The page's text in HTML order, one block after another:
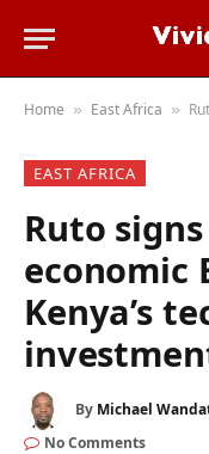
Home » East Africa »
EAST AFRICA
Ruto
economic
Kenya’s
By Michael
No Comments